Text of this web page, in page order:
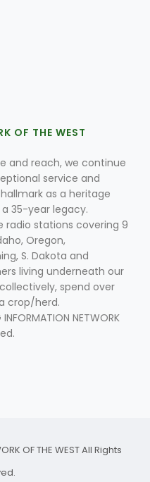
OF THE WEST
and reach, we continue
service and
as a heritage
35-year legacy.
radio stations covering 9
Oregon,
S. Dakota and
living underneath our
spend over
crop/herd.
NETWORK
OF THE WEST All Rights